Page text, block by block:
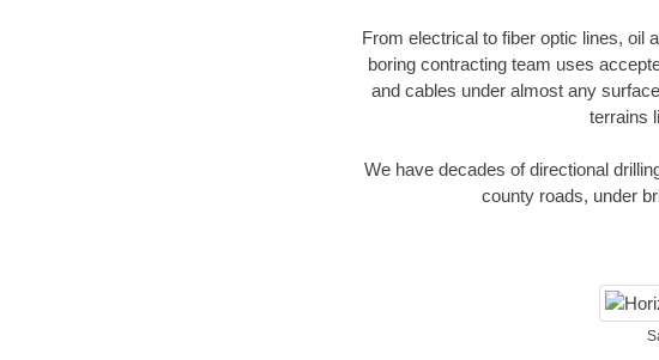
From electrical to fiber optic lines, oil
boring contracting team uses
and cables under almost any
terrains
We have decades of directional
county roads, under